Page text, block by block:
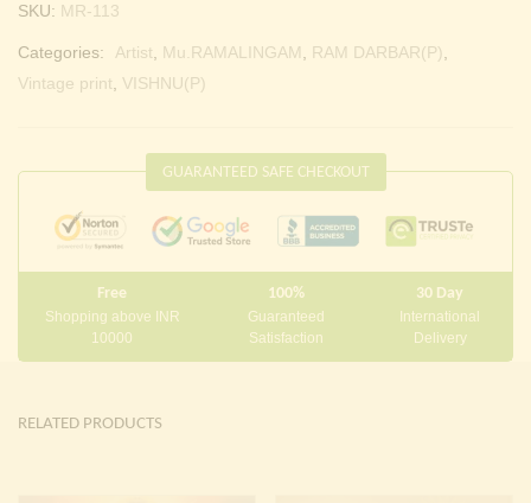
SKU: MR-113
Categories: Artist, Mu.RAMALINGAM, RAM DARBAR(P),
Vintage print, VISHNU(P)
GUARANTEED SAFE CHECKOUT
Free
Shopping above INR
10000
100%
Guaranteed
Satisfaction
30 Day
International
Delivery
RELATED PRODUCTS